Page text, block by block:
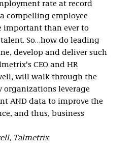
rate at record
compelling employee
important than ever to
So…how do leading
develop and deliver such
CEO and HR
will walk through the
organizations leverage
AND data to improve the
and thus, business
Talmetrix